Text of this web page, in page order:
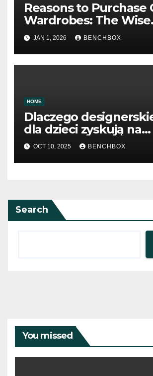
Reasons to Purchase
Wardrobes: The Wise
Approach to Storage
JAN 1, 2026 BENCHBOX
HOME
Dlaczego
dla dzieci zyskują na
popularności
OCT 10, 2025 BENCHBOX
Search
You missed